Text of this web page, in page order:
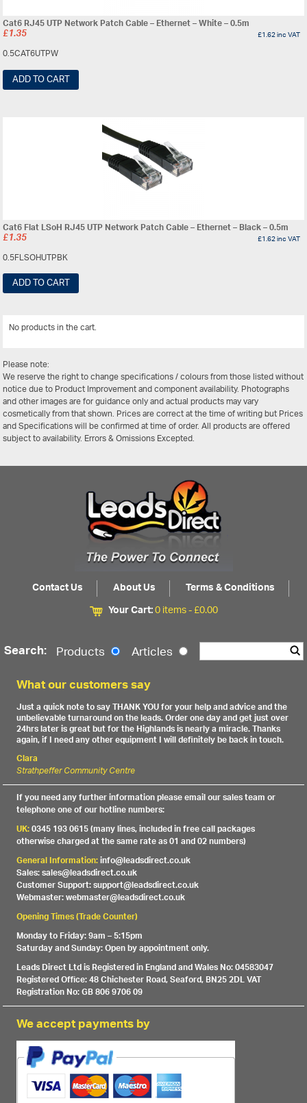
Cat6 RJ45 UTP Network Patch Cable – Ethernet – White – 0.5m
£1.35 £1.62inc VAT
0.5CAT6UTPW
ADD TO CART
Cat6 Flat LSoH RJ45 UTP Network Patch Cable – Ethernet – Black – 0.5m
£1.35 £1.62inc VAT
0.5FLSOHUTPBK
ADD TO CART
No products in the cart.
Please note:
We reserve the right to change specifications / colours from those listed without
notice due to Product Improvement and component availability. Photographs
and other images are for guidance only and actual products may vary
cosmetically from that shown. Prices are correct at the time of writing but Prices
and Specifications will be confirmed at time of order. All products are offered
subject to availability. Errors & Omissions Excepted.
Contact Us About Us
Terms & Conditions
Your Cart:0 items -£0.00
Search: Products Articles
What our customers say
Just a quick note to say THANK YOU for your help and advice and the
unbelievable turnaround on the leads. Order one day and get just over
24hrs later is great but for the Highlands is nearly a miracle. Thanks
again, if I need any other equipment I will definitely be back in touch.
Clara
Strathpeffer Community Centre
If you need any further information please email our sales team or
telephone one of our hotline numbers:
UK:0345 193 0615 (many lines, included in free call packages
otherwise charged at the same rate as 01 and 02 numbers)
General Information:info@leadsdirect.co.uk
Sales: sales@leadsdirect.co.uk
Customer Support: support@leadsdirect.co.uk
Webmaster: webmaster@leadsdirect.co.uk
Opening Times (Trade Counter)
Monday to Friday: 9am – 5:15pm
Saturday and Sunday: Open by appointment only.
Leads Direct Ltd is Registered in England and Wales No: 04583047
Registered Office: 48 Chichester Road, Seaford, BN25 2DL VAT
Registration No: GB 806 9706 09
We accept payments by